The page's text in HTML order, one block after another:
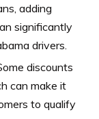
adding
significantly
drivers.
discounts
can make it
to qualify